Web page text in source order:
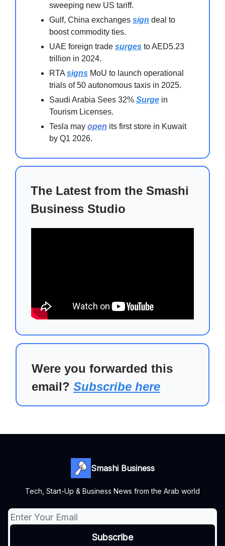
sweeping new US tariff.
Gulf, China exchanges sign deal to
boost commodity ties.
UAE foreign trade surges to AED5.23
trillion in 2024.
RTA signs MoU to launch operational
trials of 50 autonomous taxis in 2025.
Saudi Arabia Sees 32% Surge in
Tourism Licenses.
Tesla may open its first store in Kuwait
by Q1 2026.
The Latest from the Smashi
Business Studio
Were you forwarded this
email? Subscribe here
Smashi Business
Tech, Start-Up & Business News from the Arab world